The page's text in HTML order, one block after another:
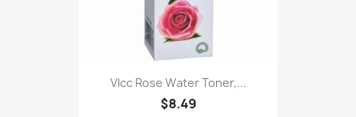
Vlcc Rose Water Toner,...
$8.49